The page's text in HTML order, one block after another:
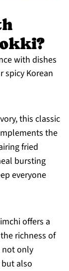
with dishes
spicy Korean
this classic
the
fried
bursting
everyone
offers a
richness of
not only
also